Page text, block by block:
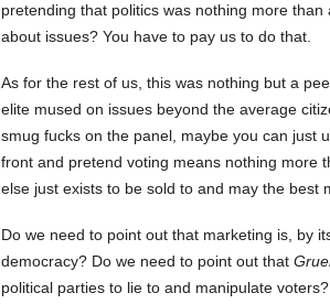
pretending that politics was nothing more
about issues? You have to pay us to do that.
As for the rest of us, this was nothing but a
elite mused on issues beyond the average
smug fucks on the panel, maybe you can just
front and pretend voting means nothing more
else just exists to be sold to and may the best
Do we need to point out that marketing is, by
democracy? Do we need to point out that
political parties to lie to and manipulate